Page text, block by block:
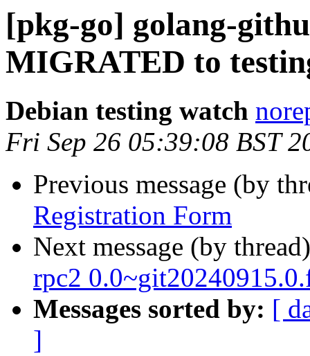
[pkg-go] golang-
MIGRATED to
Debian testing watch
Fri Sep 26 05:39:08 BST
Previous message (by
Registration Form
Next message (by
rpc2
Messages sorted by: [
]